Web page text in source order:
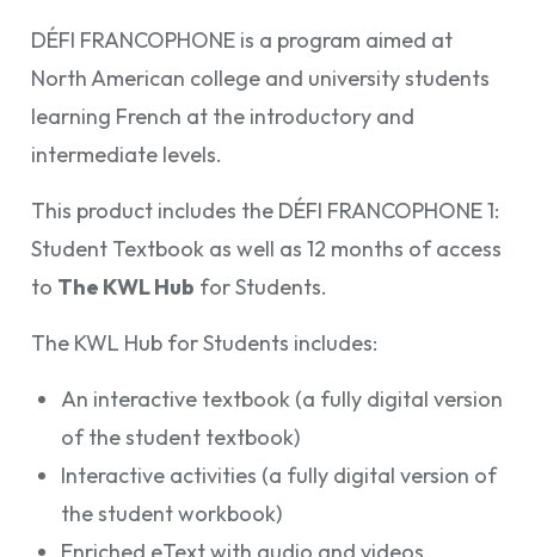
DÉFI FRANCOPHONE is a program aimed at
North American college and university students
learning French at the introductory and
intermediate levels.
This product includes the DÉFI FRANCOPHONE 1:
Student Textbook as well as 12 months of access
to The KWL Hub for Students.
The KWL Hub for Students includes:
An interactive textbook (a fully digital version
of the student textbook)
Interactive activities (a fully digital version of
the student workbook)